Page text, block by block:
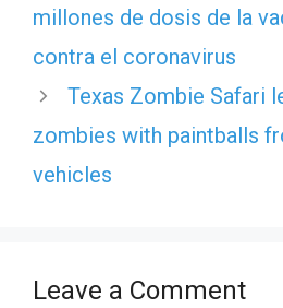
millones de dosis de la
contra el coronavirus
Texas Zombie Safari
zombies with paintballs
vehicles
Leave a Comment